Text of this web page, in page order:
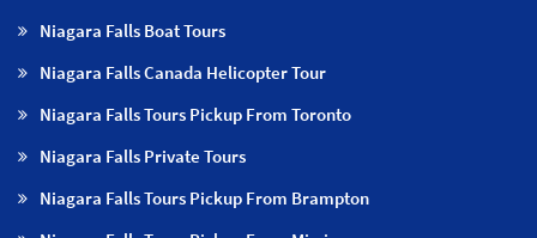
Niagara Falls Boat Tours
Niagara Falls Canada Helicopter Tour
Niagara Falls Tours Pickup From Toronto
Niagara Falls Private Tours
Niagara Falls Tours Pickup From Brampton